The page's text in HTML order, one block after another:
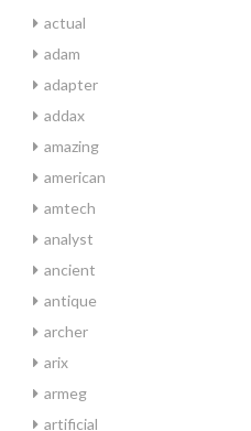
actual
adam
adapter
addax
amazing
american
amtech
analyst
ancient
antique
archer
arix
armeg
artificial